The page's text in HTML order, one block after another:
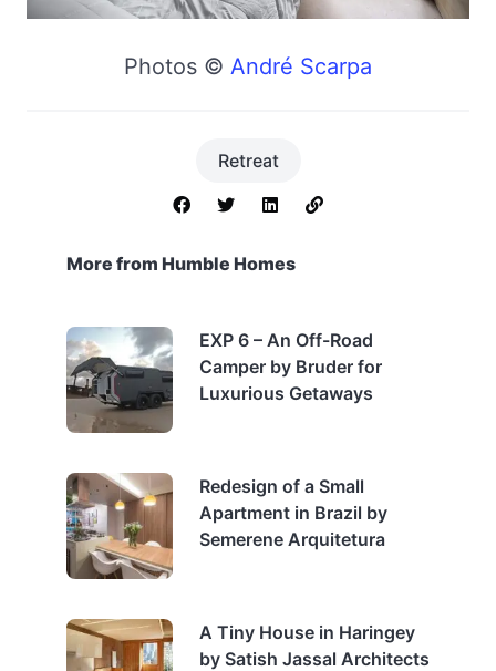
Photos © André Scarpa
Retreat
More from Humble Homes
EXP 6 – An Off-Road
Camper by Bruder for
Luxurious Getaways
Redesign of a Small
Apartment in Brazil by
Semerene Arquitetura
A Tiny House in Haringey
by Satish Jassal Architects